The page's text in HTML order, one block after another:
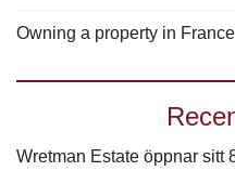
Owning a property in France
Wretman Estate öppnar sitt